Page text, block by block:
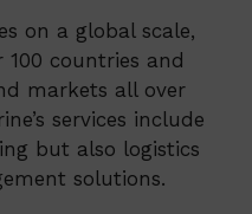
on a global scale,
100 countries and
markets all over
services include
but also logistics
solutions.